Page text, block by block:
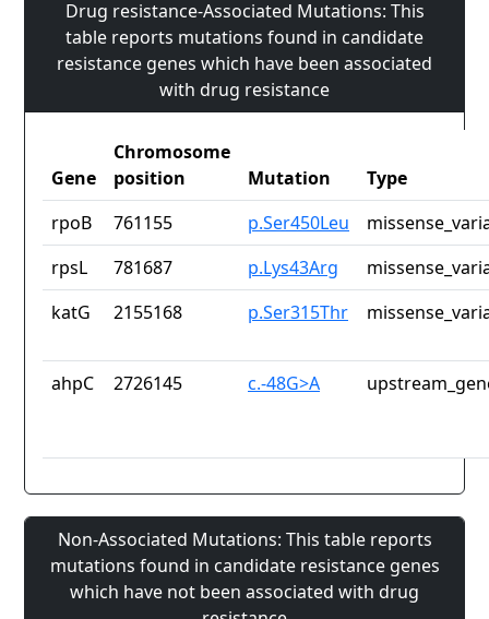
Drug resistance-Associated Mutations: This
table reports mutations found in candidate
resistance genes which have been associated
with drug resistance
Gene
Chromosome
position
Mutation
Type
rpoB
761155 p.Ser450Leu
rpsL
781687 p.Lys43Arg
katG
2155168 p.Ser315Thr
ahpC 2726145 c.-48G>A
Non-Associated Mutations: This table reports
mutations found in candidate resistance genes
which have not been associated with drug